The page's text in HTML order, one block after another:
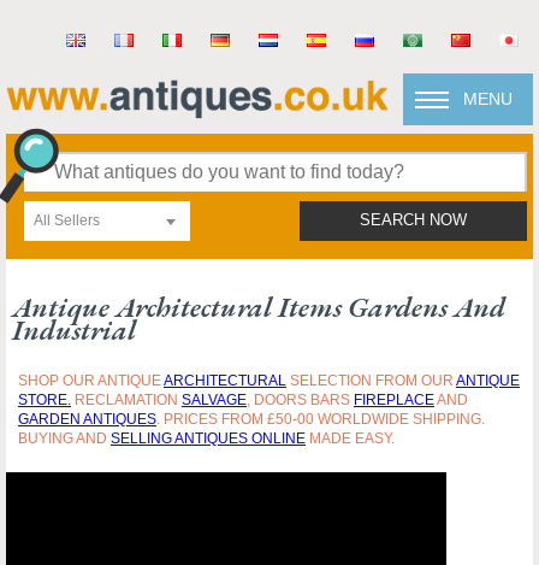
MENU
All Sellers SEARCH NOW
Antique Architectural Items Gardens And
Industrial
SHOP OUR ANTIQUEARCHITECTURAL SELECTION FROM OUR ANTIQUE
STORE. RECLAMATION SALVAGE, DOORS BARS FIREPLACEAND
GARDEN ANTIQUES. PRICES FROM £50-00 WORLDWIDE SHIPPING.
BUYING AND SELLING ANTIQUES ONLINE MADE EASY.